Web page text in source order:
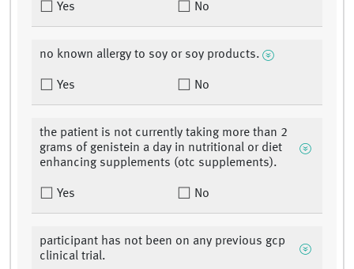
Yes No
no known allergy to soy or soy products.
Yes No
the patient is not currently taking more than 2
grams of genistein a day in nutritional or diet
enhancing supplements (otc supplements).
Yes No
participant has not been on any previous gcp
clinical trial.